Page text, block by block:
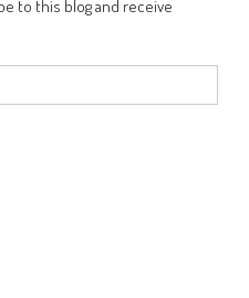
to this blog and receive